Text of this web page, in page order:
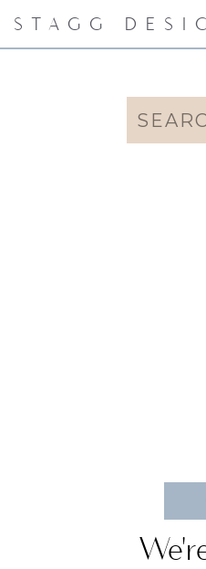
STAGG
Search
for: